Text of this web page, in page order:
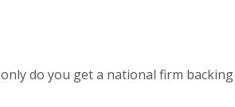
do you get a national firm